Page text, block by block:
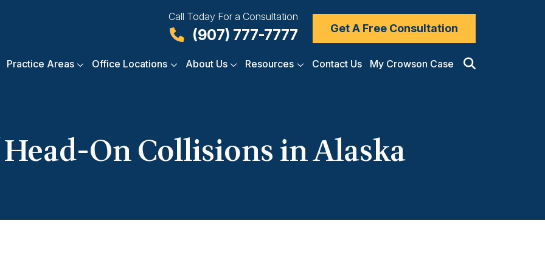
Call Today For a Consultation
(907) 777-7777 Get A Free Consultation
Practice Areas Office Locations About Us Resources Contact Us My Crowson Case
Head-On Collisions in Alaska